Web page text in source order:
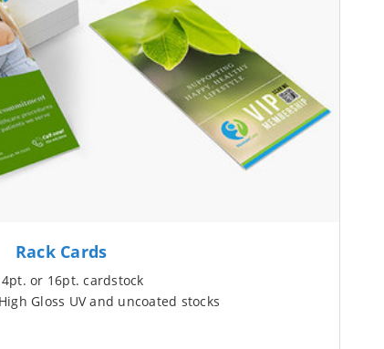
Rack Cards
or 16pt. cardstock
Gloss UV and uncoated stocks